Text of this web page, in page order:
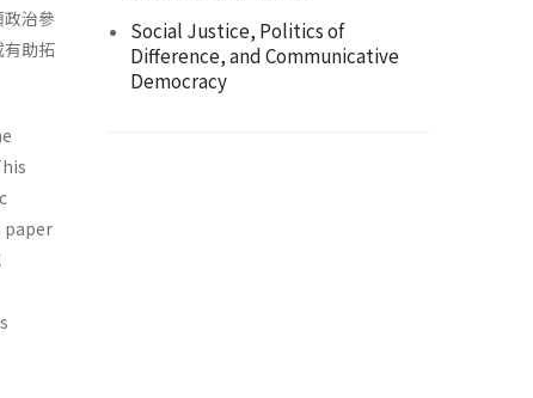
治參
助拓
paper
Social Justice, Politics of
Difference, and Communicative
Democracy